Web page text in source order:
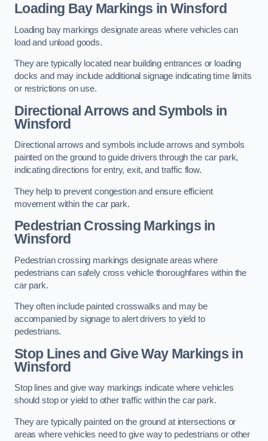
Loading Bay Markings in Winsford
Loading bay markings designate areas where vehicles can
load and unload goods.
They are typically located near building entrances or loading
docks and may include additional signage indicating time limits
or restrictions on use.
Directional Arrows and Symbols in
Winsford
Directional arrows and symbols include arrows and symbols
painted on the ground to guide drivers through the car park,
indicating directions for entry, exit, and traffic flow.
They help to prevent congestion and ensure efficient
movement within the car park.
Pedestrian Crossing Markings in
Winsford
Pedestrian crossing markings designate areas where
pedestrians can safely cross vehicle thoroughfares within the
car park.
They often include painted crosswalks and may be
accompanied by signage to alert drivers to yield to
pedestrians.
Stop Lines and Give Way Markings in
Winsford
Stop lines and give way markings indicate where vehicles
should stop or yield to other traffic within the car park.
They are typically painted on the ground at intersections or
areas where vehicles need to give way to pedestrians or other